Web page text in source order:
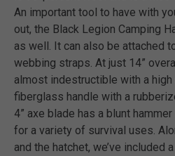
An important tool to have with
out, the Black Legion Camping
as well. It can also be attached
webbing straps. At just 14”
almost indestructible with a high
fiberglass handle with a
4” axe blade has a blunt
for a variety of survival uses.
and the hatchet, we’ve included